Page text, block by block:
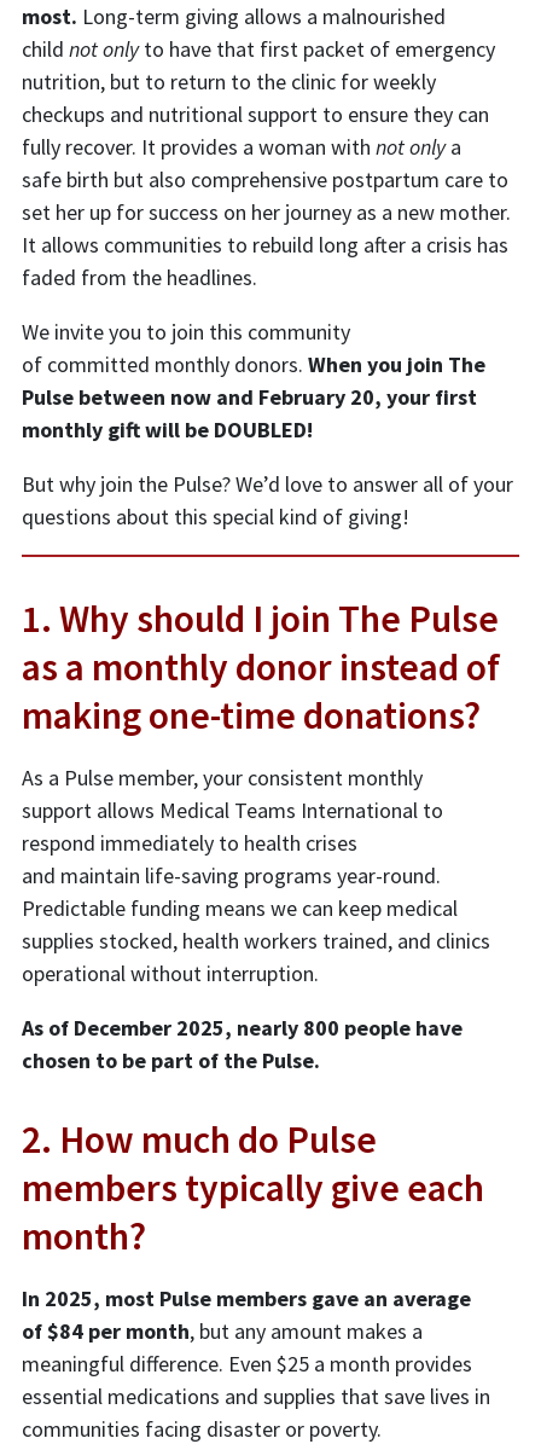
most. Long-term giving allows a malnourished
child not onlyto have that first packet of emergency
nutrition, but to return to the clinic for weekly
checkups and nutritional support to ensure they can
fully recover. It provides a woman with not onlya
safe birth but also comprehensive postpartum care to
set her up for success on her journey as a new mother.
It allows communities to rebuild long after a crisis has
faded from the headlines.
We invite you to join this community
of committed monthly donors. When you join The
Pulse between now and February 20, your first
monthly gift will be DOUBLED!
But why join the Pulse? We’d love to answer all of your
questions about this special kind of giving!
1. Why should I join The Pulse
as a monthly donor instead of
making one-time donations?
As a Pulse member, your consistent monthly
support allows Medical Teams International to
respond immediately to health crises
and maintain life-saving programs year-round.
Predictable funding means we can keep medical
supplies stocked, health workers trained, and clinics
operational without interruption.
As of December 2025, nearly 800 people have
chosen to be part of the Pulse.
2. How much do Pulse
members typically give each
month?
In 2025, most Pulse members gave an average
of $84 per month, but any amount makes a
meaningful difference. Even $25 a month provides
essential medications and supplies that save lives in
communities facing disaster or poverty.